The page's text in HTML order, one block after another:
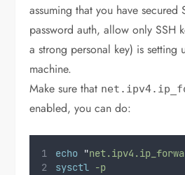
assuming that you have secured
password auth, allow only SSH
a strong personal key) is
machine.
Make sure that
enabled, you can do:
echo "
sysctl -p